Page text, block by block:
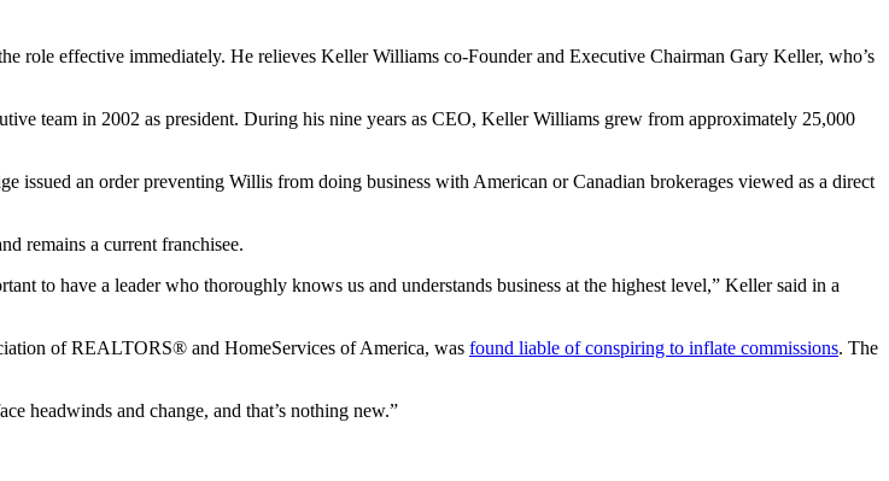
role effective immediately. He relieves Keller Williams co-Founder and Executive Chairman Gary Keller, who’s
team in 2002 as president. During his nine years as CEO, Keller Williams grew from approximately 25,000
an order preventing Willis from doing business with American or Canadian brokerages viewed as a direct
remains a current franchisee.
to have a leader who thoroughly knows us and understands business at the highest level,” Keller said in a
of REALTORS® and HomeServices of America, was found liable of conspiring to inflate commissions. The
headwinds and change, and that’s nothing new.”